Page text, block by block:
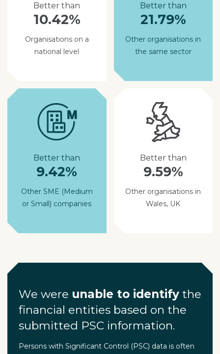
Better than
10.42%
Organisations on a
national level
Better than
21.79%
Other organisations in
the same sector
Better than
9.42%
Other SME (Medium
or Small) companies
Better than
9.59%
Other organisations in
Wales, UK
We were unable to identifythe
financial entities based on the
submitted PSC information.
Persons with Significant Control (PSC) data is often